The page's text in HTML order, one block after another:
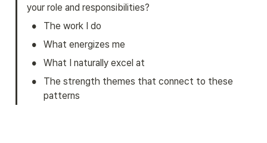
your role and responsibilities?
• The work I do
• What energizes me
• What I naturally excel at
•
The strength themes that connect to these
patterns